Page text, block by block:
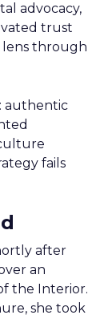
advocacy,
trust
lens through
authentic
fails
after
an
the Interior.
she took